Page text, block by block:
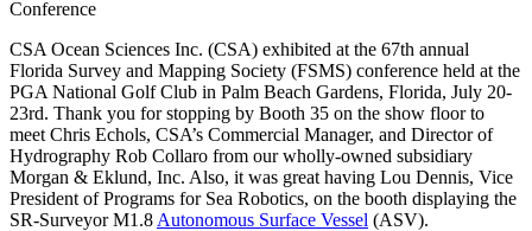
Conference
CSA Ocean Sciences Inc. (CSA) exhibited at the 67th annual
Florida Survey and Mapping Society (FSMS) conference held at the
PGA National Golf Club in Palm Beach Gardens, Florida, July 20-
23rd. Thank you for stopping by Booth 35 on the show floor to
meet Chris Echols, CSA’s Commercial Manager, and Director of
Hydrography Rob Collaro from our wholly-owned subsidiary
Morgan & Eklund, Inc. Also, it was great having Lou Dennis, Vice
President of Programs for Sea Robotics, on the booth displaying the
SR-Surveyor M1.8 Autonomous Surface Vessel (ASV).